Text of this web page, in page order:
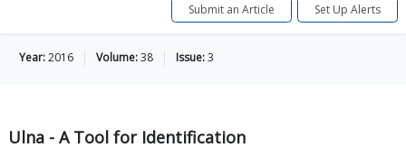
Submit an Article Set Up Alerts
Year:2016 Volume:38 Issue:3
Ulna - A Tool for Identification